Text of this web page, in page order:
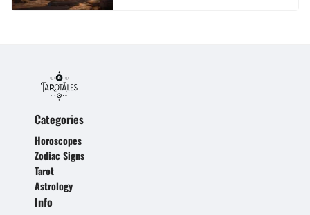
Categories
Horoscopes
Zodiac Signs
Tarot
Astrology
Info